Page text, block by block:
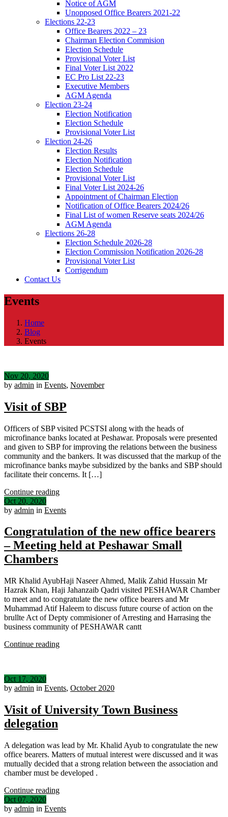
Notice of AGM
Unopposed Office Bearers 2021-22
Elections 22-23
Office Bearers 2022 – 23
Chairman Election Commision
Election Schedule
Provisional Voter List
Final Voter List 2022
EC Pro List 22-23
Executive Members
AGM Agenda
Election 23-24
Election Notification
Election Schedule
Provisional Voter List
Election 24-26
Election Results
Election Notification
Election Schedule
Provisional Voter List
Final Voter List 2024-26
Appointment of Chairman Election
Notification of Office Bearers 2024/26
Final List of women Reserve seats 2024/26
AGM Agenda
Elections 26-28
Election Schedule 2026-28
Election Commission Notification 2026-28
Provisional Voter List
Corrigendum
Contact Us
Events
Home
Blog
Events
Nov 20, 2020
by admin in Events, November
Visit of SBP
Officers of SBP visited PCSTSI along with the heads of
microfinance banks located at Peshawar. Proposals were presented
and given to SBP for improving the relations between the business
community and the bankers. It was discussed that the markup of the
microfinance banks maybe subsidized by the banks and SBP should
facilitate their concerns. It […]
Continue reading
Oct 20, 2020
by admin in Events
Congratulation of the new office bearers
– Meeting held at Peshawar Small
Chambers
MR Khalid AyubHaji Naseer Ahmed, Malik Zahid Hussain Mr
Hazrak Khan, Haji Jahanzaib Qadri visited PESHAWAR Chamber
to meet and to congratulate the new office bearers and Mr
Muhammad Atif Haleem to discuss future course of action on the
brullte Act of Depty commisioner of Arresting and Harrasing the
business community of PESHAWAR cantt
Continue reading
Oct 17, 2020
by admin in Events, October 2020
Visit of University Town Business
delegation
A delegation was lead by Mr. Khalid Ayub to congratulate the new
office bearers. Matters of mutual interest were discussed and it was
mutually decided that a strong relation between the association and
chamber must be developed .
Continue reading
Oct 07, 2020
by admin in Events